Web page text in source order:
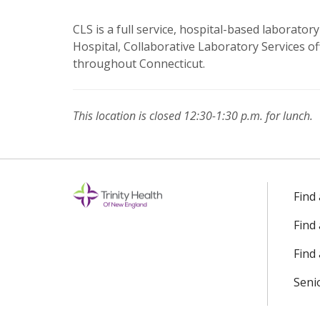
CLS is a full service, hospital-based
Hospital, Collaborative Laboratory Services
throughout Connecticut.
This location is closed 12:30-1:30 p.m. for lunch.
Find